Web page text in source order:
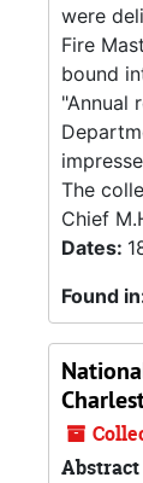
were
Fire
bound
"Annual
The
Chief
Dates:
Found
Abstract